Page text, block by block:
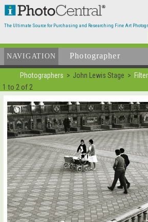
The Ultimate Source for Purchasing and Researching Fine Art
NAVIGATION Photographer
Photographers John Lewis Stage
1 to 2 of 2